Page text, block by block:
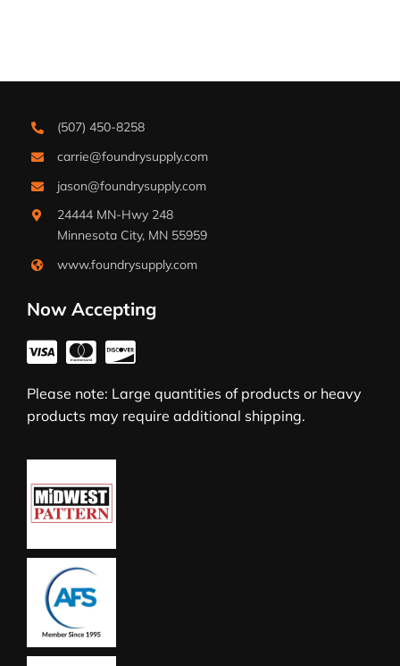
(507) 450-8258
carrie@foundrysupply.com
jason@foundrysupply.com
24444 MN-Hwy 248
Minnesota City, MN 55959
www.foundrysupply.com
Now Accepting
Please note: Large quantities of products or heavy
products may require additional shipping.